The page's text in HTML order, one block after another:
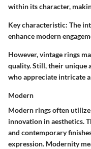
within its character,
Key characteristic: The
enhance modern
However, vintage rings
quality. Still, their unique
who appreciate intricate
Modern
Modern rings often utilize
innovation in aesthetics.
and contemporary
expression. Modernity